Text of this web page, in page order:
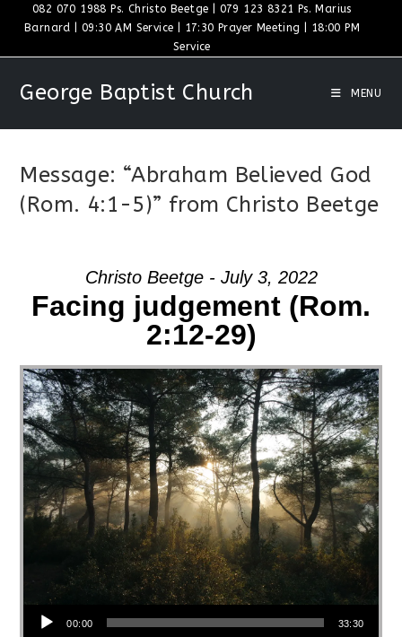
content
082 070 1988 Ps. Christo Beetge | 079 123 8321 Ps. Marius
Barnard | 09:30 AM Service | 17:30 Prayer Meeting | 18:00 PM
Service
George Baptist Church MENU
Message: “Abraham Believed God
(Rom. 4:1-5)” from Christo Beetge
Christo Beetge - July 3, 2022
Facing judgement (Rom.
2:12-29)
Audio Player
00:00 33:30